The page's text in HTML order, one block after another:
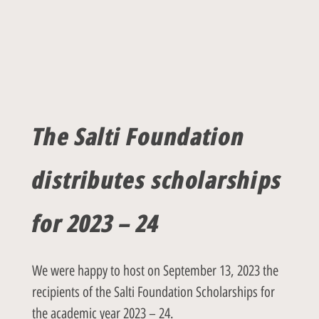
The Salti Foundation
distributes scholarships
for 2023 – 24
We were happy to host on September 13, 2023 the
recipients of the Salti Foundation Scholarships for
the academic year 2023 – 24.